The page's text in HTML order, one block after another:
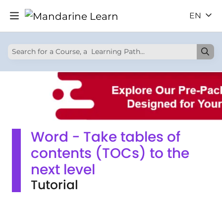
EN
Word - Take tables of
contents (TOCs) to the
next level
Tutorial